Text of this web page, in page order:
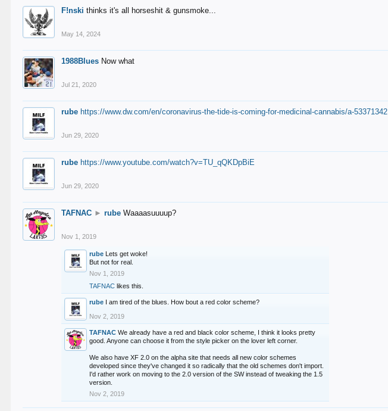
F!nski thinks it's all horseshit & gunsmoke...
May 14, 2024
1988Blues Now what
Jul 21, 2020
rube https://www.dw.com/en/coronavirus-the-tide-is-coming-for-medicinal-cannabis/a-53371342
Jun 29, 2020
rube https://www.youtube.com/watch?v=TU_qQKDpBiE
Jun 29, 2020
TAFNAC ► rube Waaaasuuuup?
Nov 1, 2019
rube Lets get woke!
But not for real.
Nov 1, 2019
TAFNAC likes this.
rube I am tired of the blues. How bout a red color scheme?
Nov 2, 2019
TAFNAC We already have a red and black color scheme, I think it looks pretty
good. Anyone can choose it from the style picker on the lover left corner.
We also have XF 2.0 on the alpha site that needs all new color schemes
developed since they've changed it so radically that the old schemes don't import.
I'd rather work on moving to the 2.0 version of the SW instead of tweaking the 1.5
version.
Nov 2, 2019